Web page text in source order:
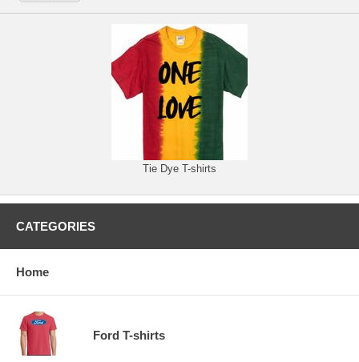
Tie Dye T-shirts
CATEGORIES
Home
Ford T-shirts